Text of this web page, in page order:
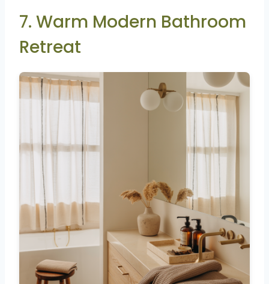
7. Warm Modern Bathroom
Retreat